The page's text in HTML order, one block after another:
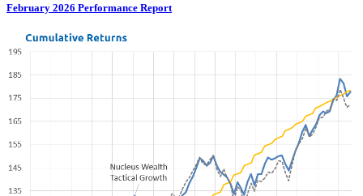
February 2026 Performance Report